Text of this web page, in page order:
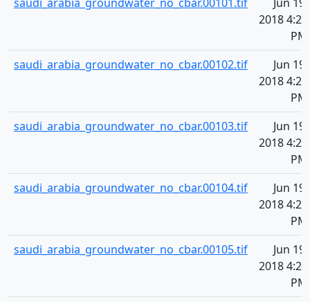
2018 4:20
PM
saudi_arabia_groundwater_no_cbar.00102.tif
Jun 19,
2018 4:20
PM
saudi_arabia_groundwater_no_cbar.00103.tif
Jun 19,
2018 4:20
PM
saudi_arabia_groundwater_no_cbar.00104.tif
Jun 19,
2018 4:20
PM
saudi_arabia_groundwater_no_cbar.00105.tif
Jun 19,
2018 4:20
PM